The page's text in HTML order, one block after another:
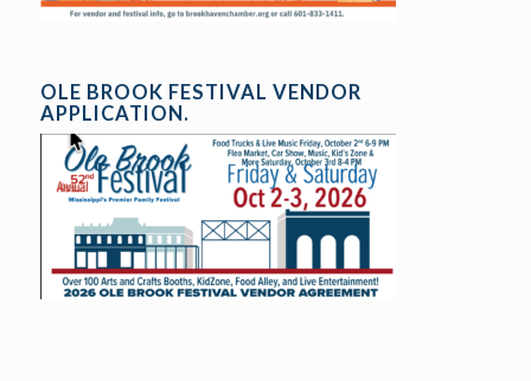
OLE BROOK FESTIVAL VENDOR
APPLICATION.